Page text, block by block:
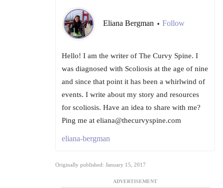
Eliana Bergman • Follow
Hello! I am the writer of The Curvy Spine. I
was diagnosed with Scoliosis at the age of nine
and since that point it has been a whirlwind of
events. I write about my story and resources
for scoliosis. Have an idea to share with me?
Ping me at eliana@thecurvyspine.com
eliana-bergman
Originally published: January 15, 2017
ADVERTISEMENT